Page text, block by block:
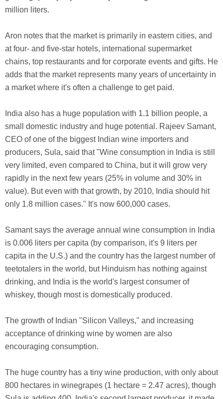
million liters.
Aron notes that the market is primarily in eastern cities, and
at four- and five-star hotels, international supermarket
chains, top restaurants and for corporate events and gifts. He
adds that the market represents many years of uncertainty in
a market where it's often a challenge to get paid.
India also has a huge population with 1.1 billion people, a
small domestic industry and huge potential. Rajeev Samant,
CEO of one of the biggest Indian wine importers and
producers, Sula, said that "Wine consumption in India is still
very limited, even compared to China, but it will grow very
rapidly in the next few years (25% in volume and 30% in
value). But even with that growth, by 2010, India should hit
only 1.8 million cases." It's now 600,000 cases.
Samant says the average annual wine consumption in India
is 0.006 liters per capita (by comparison, it's 9 liters per
capita in the U.S.) and the country has the largest number of
teetotalers in the world, but Hinduism has nothing against
drinking, and India is the world's largest consumer of
whiskey, though most is domestically produced.
The growth of Indian "Silicon Valleys," and increasing
acceptance of drinking wine by women are also
encouraging consumption.
The huge country has a tiny wine production, with only about
800 hectares in winegrapes (1 hectare = 2.47 acres), though